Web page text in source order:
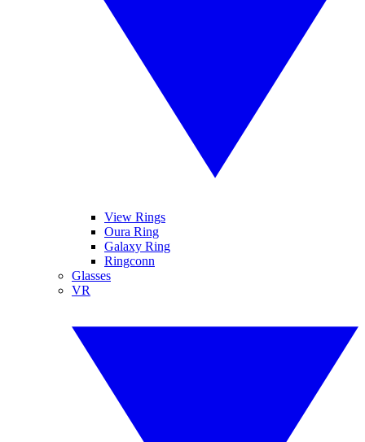
View Rings
Oura Ring
Galaxy Ring
Ringconn
Glasses
VR